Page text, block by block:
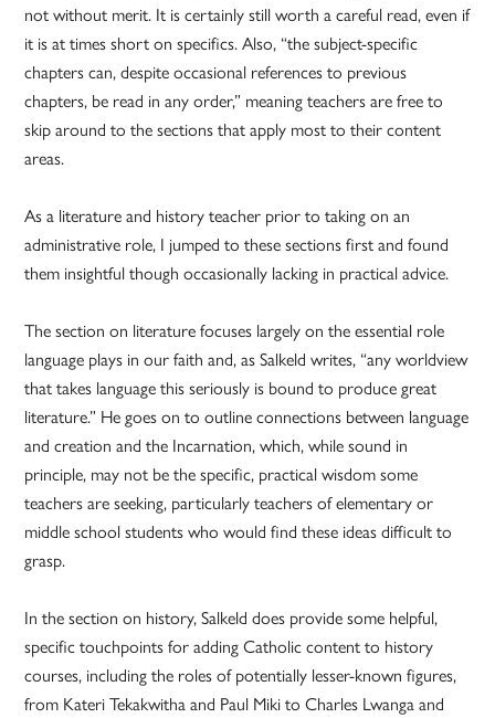
not without merit. It is certainly still worth a careful read, even if
it is at times short on specifics. Also, “the subject-specific
chapters can, despite occasional references to previous
chapters, be read in any order,” meaning teachers are free to
skip around to the sections that apply most to their content
areas.
As a literature and history teacher prior to taking on an
administrative role, I jumped to these sections first and found
them insightful though occasionally lacking in practical advice.
The section on literature focuses largely on the essential role
language plays in our faith and, as Salkeld writes, “any worldview
that takes language this seriously is bound to produce great
literature.” He goes on to outline connections between language
and creation and the Incarnation, which, while sound in
principle, may not be the specific, practical wisdom some
teachers are seeking, particularly teachers of elementary or
middle school students who would find these ideas difficult to
grasp.
In the section on history, Salkeld does provide some helpful,
specific touchpoints for adding Catholic content to history
courses, including the roles of potentially lesser-known figures,
from Kateri Tekakwitha and Paul Miki to Charles Lwanga and